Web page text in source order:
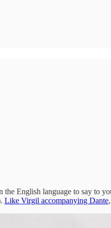
English language to say
Like Virgil accompanying Dante